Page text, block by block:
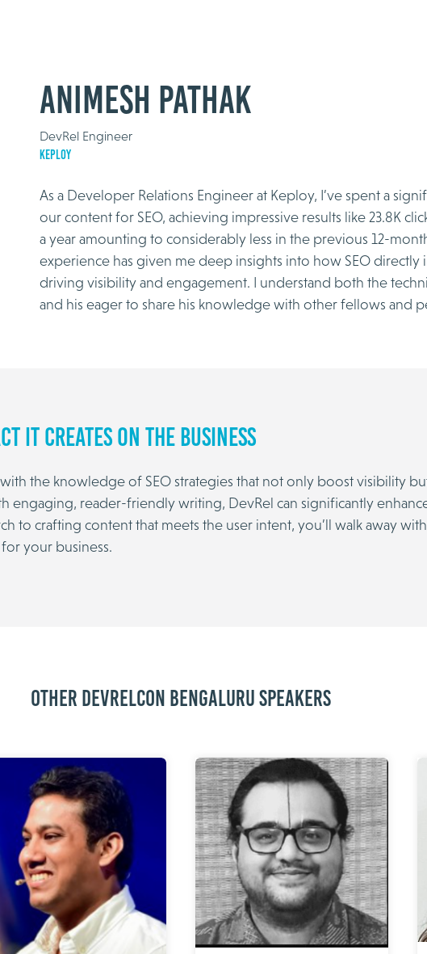
Animesh Pathak
DevRel Engineer
Keploy
As a Developer Relations Engineer at Keploy, I’ve spent a
our content for SEO, achieving impressive results like 23.8K
a year amounting to considerably less in the previous 12-
experience has given me deep insights into how SEO directly
driving visibility and engagement. I understand both the
and his eager to share his knowledge with other fellows and
It Creates on the Business
the knowledge of SEO strategies that not only boost visibility
engaging, reader-friendly writing, DevRel can significantly
to crafting content that meets the user intent, you’ll walk away
your business.
Other DevRelCon Bengaluru speakers